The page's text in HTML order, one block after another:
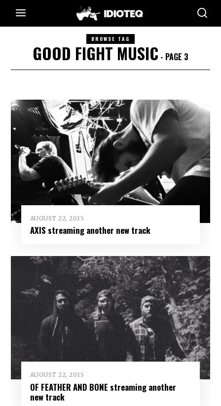
BROWSE TAG
GOOD FIGHT MUSIC - PAGE 3
AUGUST 22, 2015
AXIS streaming another new track
AUGUST 22, 2015
OF FEATHER AND BONE streaming another
new track